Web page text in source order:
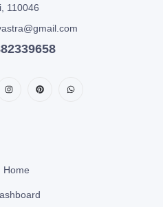
110046
Home